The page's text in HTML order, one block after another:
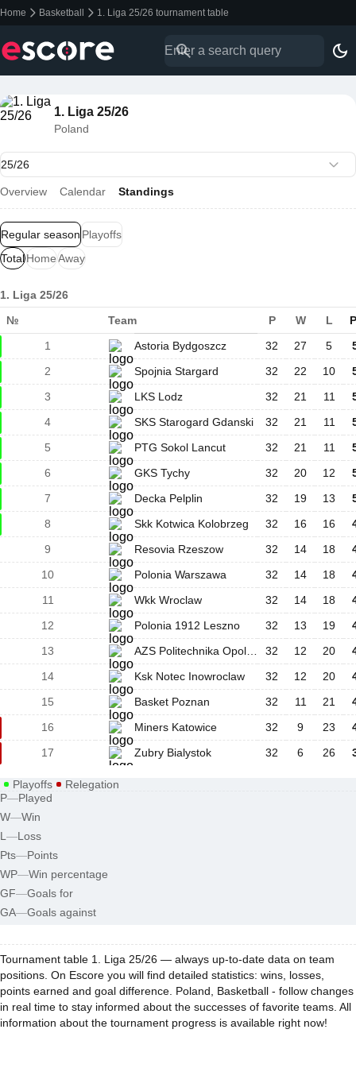
Home Basketball 1. Liga 25/26 tournament table
1. Liga 25/26
Poland
Overview Calendar Standings
Regular season Playoffs
TotalHomeAway
1. Liga 25/26
№ Team P W L
1
Astoria Bydgoszcz 32 27 5
2
Spojnia Stargard 32 22 10
3
LKS Lodz 32 21 11
4
SKS Starogard Gdanski 32 21 11
5
PTG Sokol Lancut 32 21 11
6
GKS Tychy 32 20 12
7
Decka Pelplin 32 19 13
8
Skk Kotwica Kolobrzeg 32 16 16
9
Resovia Rzeszow 32 14 18
10
Polonia Warszawa 32 14 18
11
Wkk Wroclaw 32 14 18
12
Polonia 1912 Leszno 32 13 19
13
32 12 20
14
Ksk Notec Inowroclaw 32 12 20
15
Basket Poznan 32 11 21
16
Miners Katowice 32 9 23
17
Zubry Bialystok 32 6 26
Playoffs
Relegation
P—Played
W—Win
L —Loss
Pts—Points
WP—Win percentage
GF—Goals for
GA—Goals against
Tournament table 1. Liga 25/26 — always up-to-date data on team
positions. On Escore you will find detailed statistics: wins, losses,
points earned and goal difference. Poland, Basketball - follow changes
in real time to stay informed about the successes of favorite teams. All
information about the tournament progress is available right now!